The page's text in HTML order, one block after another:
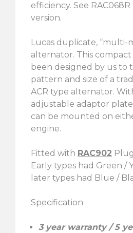
efficiency. See
version.
Lucas duplicate, “multi-
alternator. This
been designed by us to
pattern and size of a
ACR type alternator.
adjustable adaptor
can be mounted on
engine.
Fitted with RAC902
Early types had Green /
later types had Blue /
Specification
3 year warranty / 5